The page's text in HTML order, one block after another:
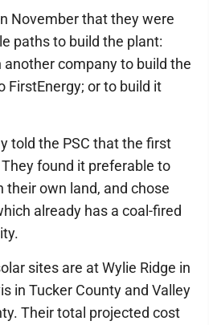
November that they were
paths to build the plant:
company to build the
FirstEnergy; or to build it
told the PSC that the first
found it preferable to
their own land, and chose
already has a coal-fired
sites are at Wylie Ridge in
in Tucker County and Valley
Their total projected cost